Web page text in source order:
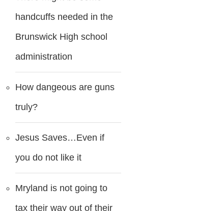
handcuffs needed in the
Brunswick High school
administration
How dangeous are guns
truly?
Jesus Saves…Even if
you do not like it
Mryland is not going to
tax their way out of their